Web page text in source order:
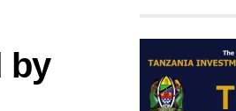
by